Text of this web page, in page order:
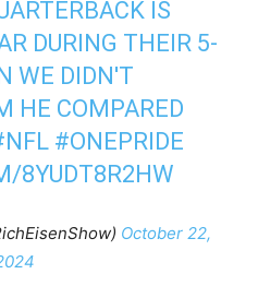
IS
DURING THEIR 5-
WE DIDN'T
HE COMPARED
#ONEPRIDE
8YUDT8R2HW
October 22,